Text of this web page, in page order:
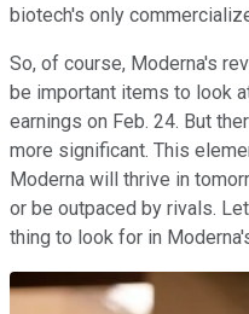
biotech's only
So, of course, Moderna's
be important items to look
earnings on Feb. 24. But
more significant. This
Moderna will thrive in
or be outpaced by rivals.
thing to look for in